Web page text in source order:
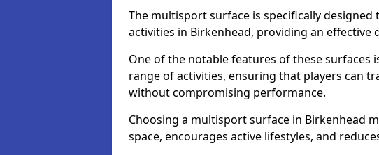
The multisport surface is specifically
activities in Birkenhead, providing an effective
One of the notable features of these surfaces
range of activities, ensuring that players can
without compromising performance.
Choosing a multisport surface in Birkenhead
space, encourages active lifestyles, and